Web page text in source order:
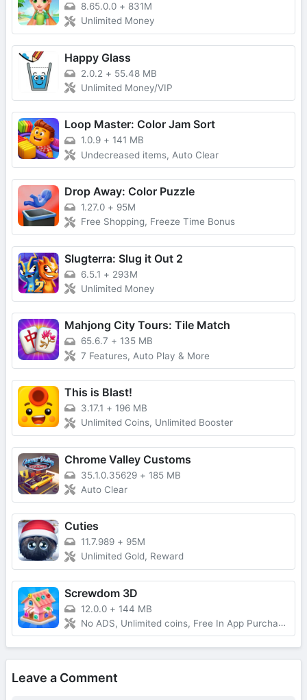
8.65.0.0 + 831M
Unlimited Money
Happy Glass
2.0.2 + 55.48 MB
Unlimited Money/VIP
Loop Master: Color Jam Sort
1.0.9 + 141 MB
Undecreased items, Auto Clear
Drop Away: Color Puzzle
1.27.0 + 95M
Free Shopping, Freeze Time Bonus
Slugterra: Slug it Out 2
6.5.1 + 293M
Unlimited Money
Mahjong City Tours: Tile Match
65.6.7 + 135 MB
7 Features, Auto Play & More
This is Blast!
3.17.1 + 196 MB
Unlimited Coins, Unlimited Booster
Chrome Valley Customs
35.1.0.35629 + 185 MB
Auto Clear
Cuties
11.7.989 + 95M
Unlimited Gold, Reward
Screwdom 3D
12.0.0 + 144 MB
No ADS, Unlimited coins, Free In App Purchase, Auto Win
Leave a Comment